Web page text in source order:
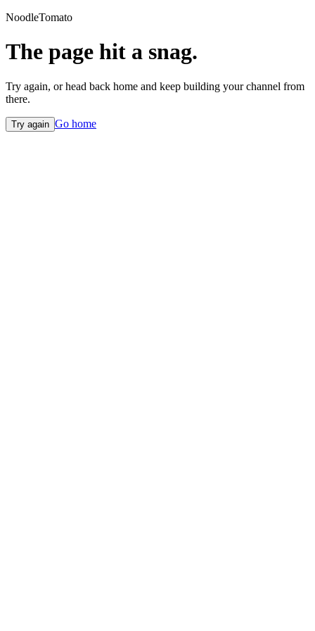
NoodleTomato
The page hit a snag.
Try again, or head back home and keep building your channel from
there.
Try again Go home